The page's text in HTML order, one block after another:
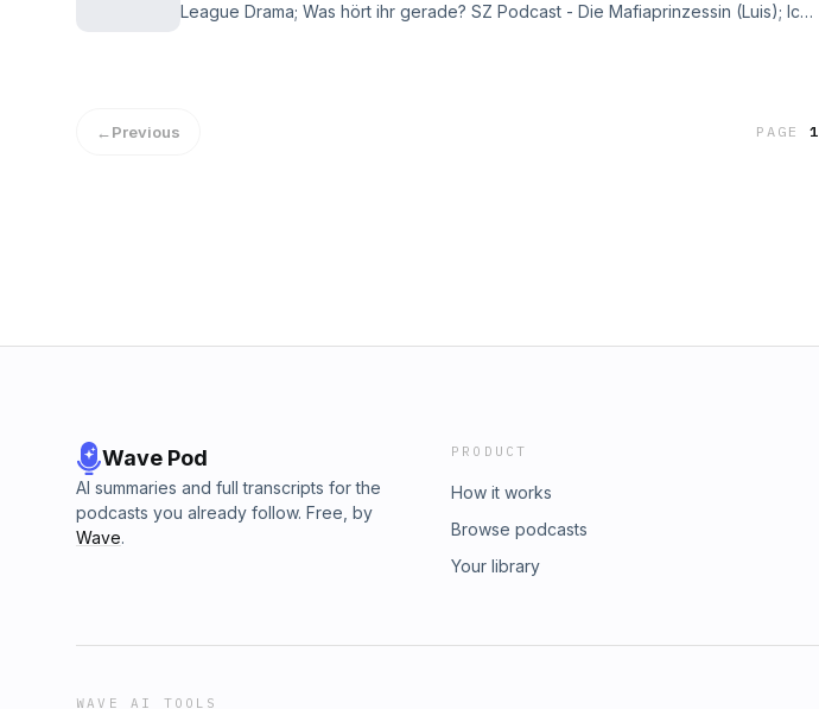
League Drama; Was hört ihr gerade? SZ Podcast - Die Mafiaprinzessin (Luis); Ich
←Previous PAGE1
Wave Pod
AI summaries and full transcripts for the
podcasts you already follow. Free, by
Wave.
PRODUCT
How it works
Browse podcasts
Your library
WAVE AI TOOLS